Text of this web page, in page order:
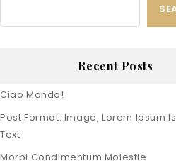
Recent Posts
Ciao Mondo!
Post Format: Image, Lorem Ipsum
Text
Morbi Condimentum Molestie